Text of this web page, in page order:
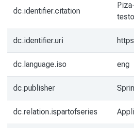
dc.identifier.citation
dc.identifier.uri
dc.language.iso eng
dc.publisher
dc.relation.ispartofseries